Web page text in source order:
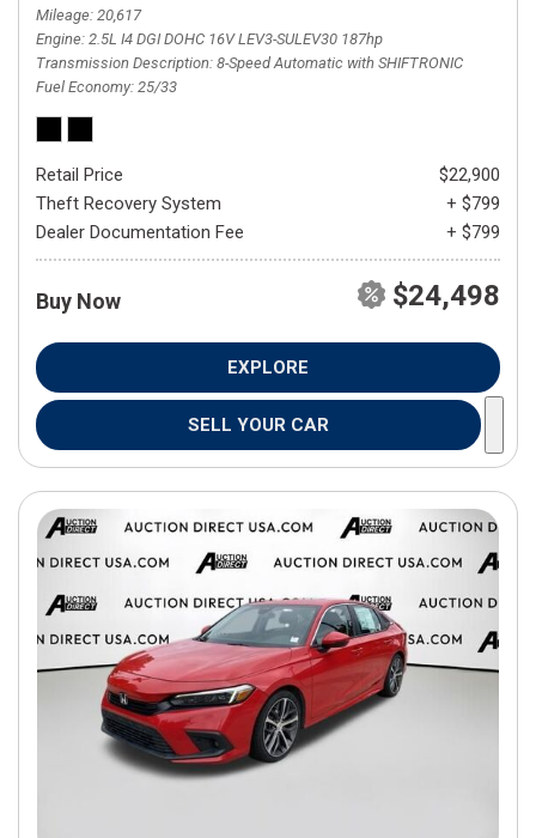
Mileage 20,617
Engine 2.5L I4 DGI DOHC 16V LEV3-SULEV30 187hp
Transmission Description 8-Speed Automatic with SHIFTRONIC
Fuel Economy 25/33
Retail Price
$22,900
Theft Recovery System
+ $799
Dealer Documentation Fee
+ $799
Buy Now $24,498
EXPLORE
SELL YOUR CAR